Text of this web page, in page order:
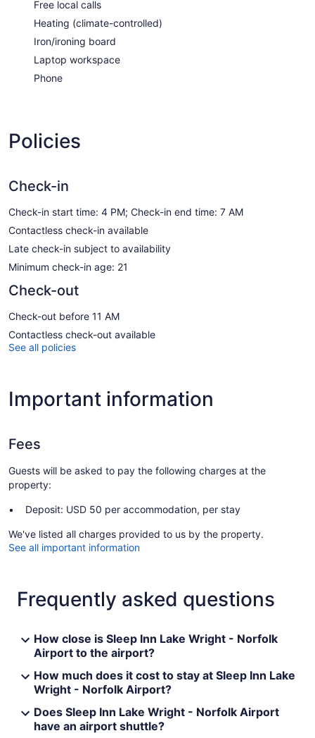
Free local calls
Heating (climate-controlled)
Iron/ironing board
Laptop workspace
Phone
Policies
Check-in
Check-in start time: 4 PM; Check-in end time: 7 AM
Contactless check-in available
Late check-in subject to availability
Minimum check-in age: 21
Check-out
Check-out before 11 AM
Contactless check-out available
See all policies
Important information
Fees
Guests will be asked to pay the following charges at the
property:
Deposit: USD 50 per accommodation, per stay
We've listed all charges provided to us by the property.
See all important information
Frequently asked questions
How close is Sleep Inn Lake Wright - Norfolk
Airport to the airport?
How much does it cost to stay at Sleep Inn Lake
Wright - Norfolk Airport?
Does Sleep Inn Lake Wright - Norfolk Airport
have an airport shuttle?